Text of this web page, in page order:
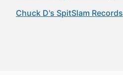
Chuck D's SpitSlam Records